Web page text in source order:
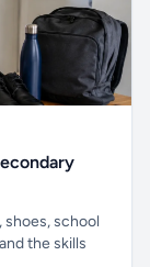
shoes, school
the skills